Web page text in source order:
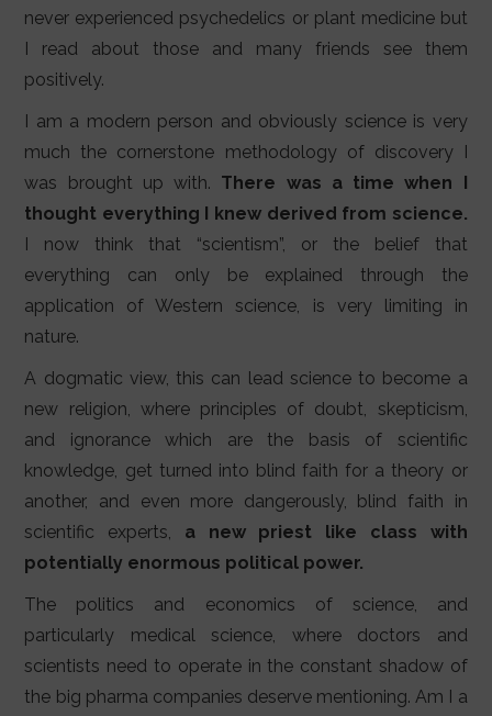
never experienced psychedelics or plant medicine but
I read about those and many friends see them
positively.
I am a modern person and obviously science is very
much the cornerstone methodology of discovery I
was brought up with. There was a time when I
thought everything I knew derived from science.
I now think that “scientism”, or the belief that
everything can only be explained through the
application of Western science, is very limiting in
nature.
A dogmatic view, this can lead science to become a
new religion, where principles of doubt, skepticism,
and ignorance which are the basis of scientific
knowledge, get turned into blind faith for a theory or
another, and even more dangerously, blind faith in
scientific experts, a new priest like class with
potentially enormous political power.
The politics and economics of science, and
particularly medical science, where doctors and
scientists need to operate in the constant shadow of
the big pharma companies deserve mentioning. Am I a